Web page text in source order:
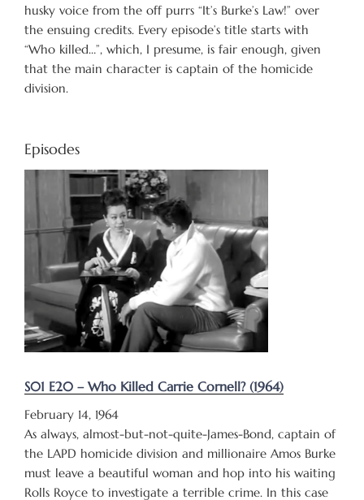
husky voice from the off purrs “It’s Burke’s Law!” over
the ensuing credits. Every episode’s title starts with
“Who killed…”, which, I presume, is fair enough, given
that the main character is captain of the homicide
division.
Episodes
S01 E20 – Who Killed Carrie Cornell? (1964)
February 14, 1964
As always, almost-but-not-quite-James-Bond, captain of
the LAPD homicide division and millionaire Amos Burke
must leave a beautiful woman and hop into his waiting
Rolls Royce to investigate a terrible crime. In this case